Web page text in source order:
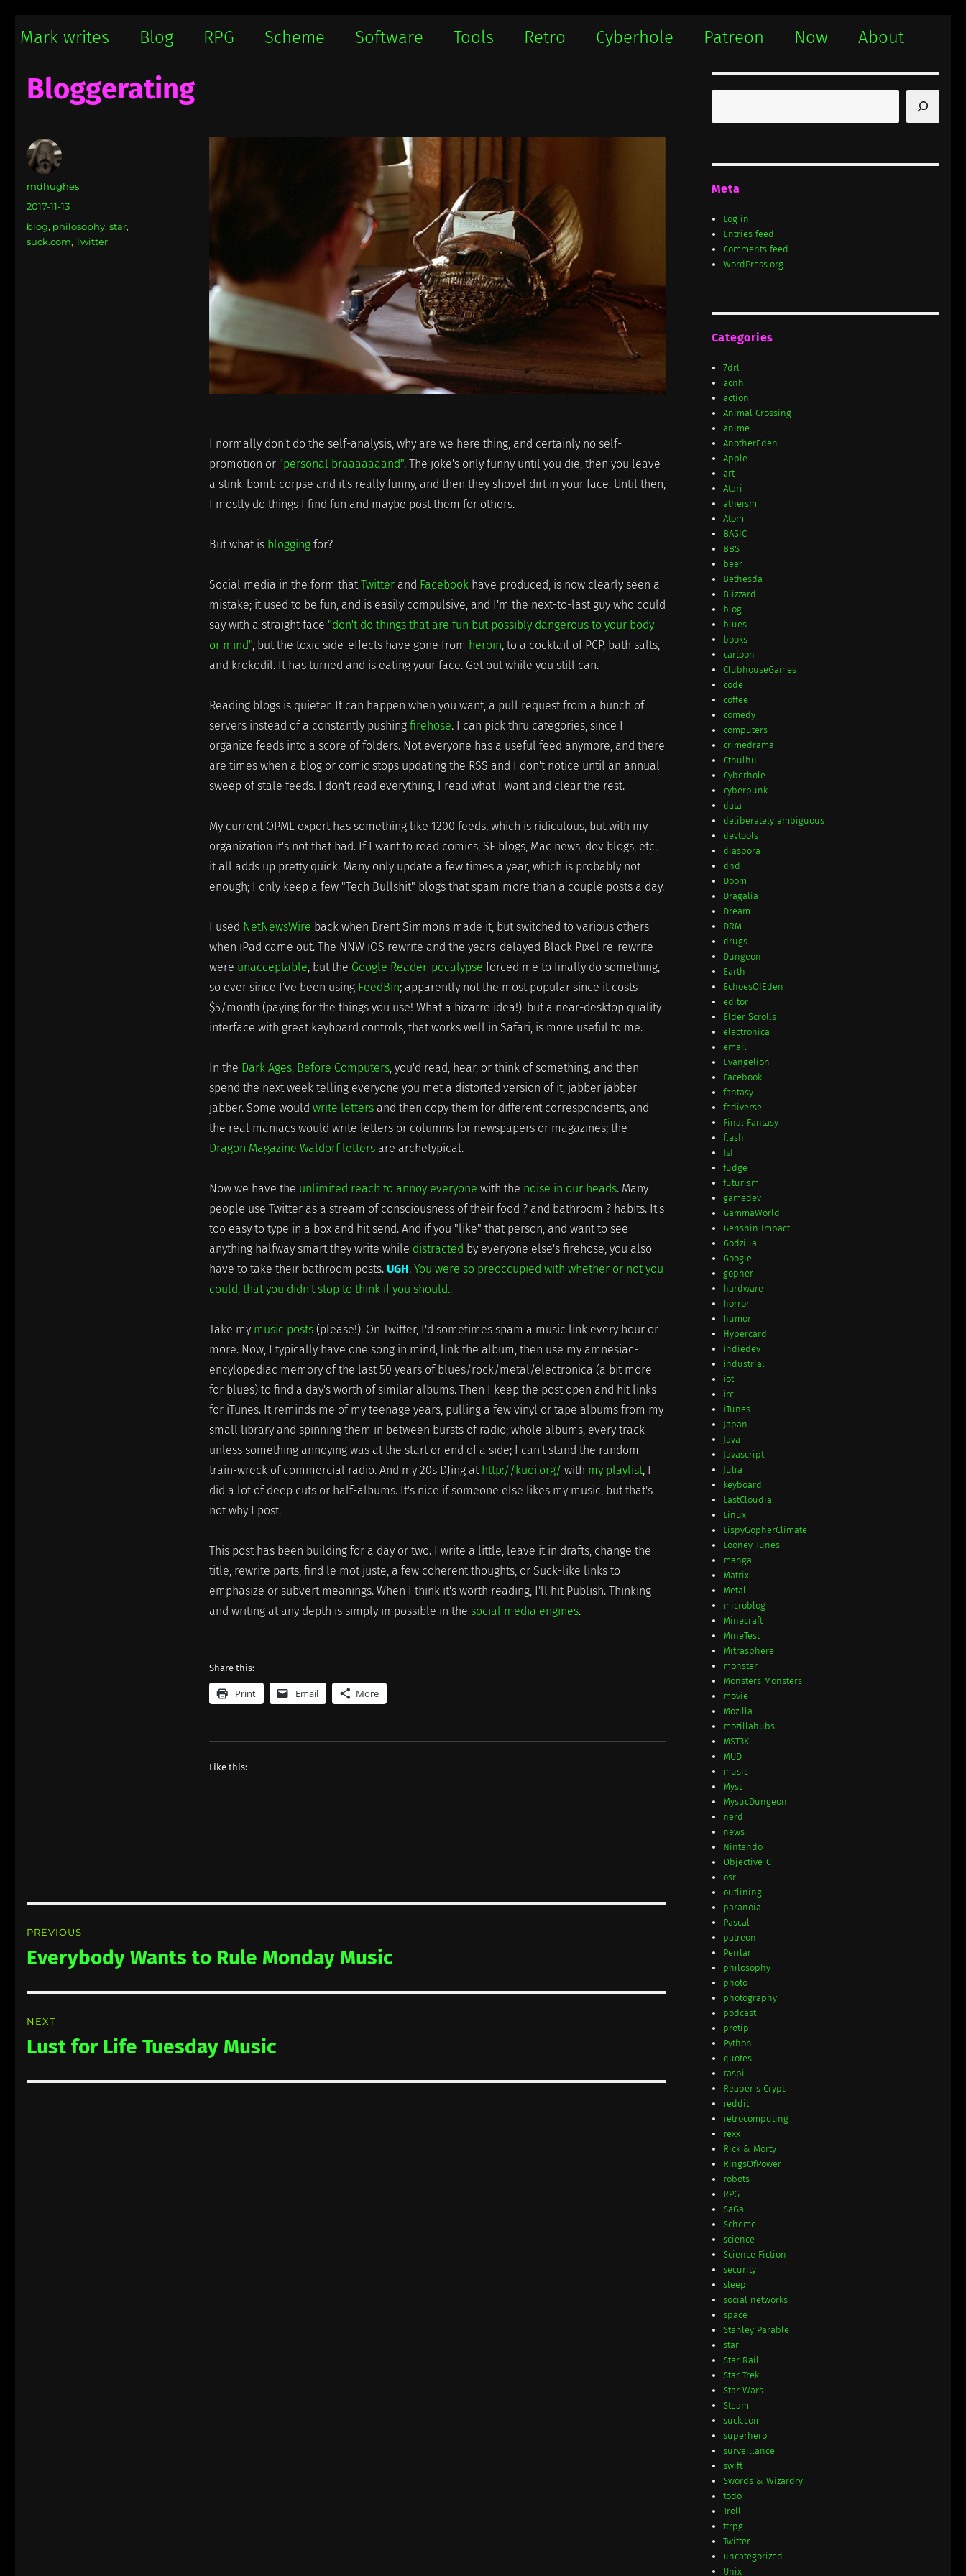
Mark writes
Mark writes Blog RPG Scheme Software Tools Retro Cyberhole Patreon Now About
Bloggerating
I normally don't do the self-analysis, why are we here thing, and certainly no self-
promotion or "personal braaaaaaand". The joke's only funny until you die, then you leave
a stink-bomb corpse and it's really funny, and then they shovel dirt in your face. Until then,
I mostly do things I find fun and maybe post them for others.
But what is blogging for?
Social media in the form that Twitter and Facebook have produced, is now clearly seen a
mistake; it used to be fun, and is easily compulsive, and I'm the next-to-last guy who could
say with a straight face "don't do things that are fun but possibly dangerous to your body
or mind" , but the toxic side-effects have gone from heroin , to a cocktail of PCP, bath salts,
and krokodil. It has turned and is eating your face. Get out while you still can.
Reading blogs is quieter. It can happen when you want, a pull request from a bunch of
servers instead of a constantly pushing firehose. I can pick thru categories, since I
organize feeds into a score of folders. Not everyone has a useful feed anymore, and there
are times when a blog or comic stops updating the RSS and I don't notice until an annual
sweep of stale feeds. I don't read everything, I read what I want and clear the rest.
My current OPML export has something like 1200 feeds, which is ridiculous, but with my
organization it's not that bad. If I want to read comics, SF blogs, Mac news, dev blogs, etc.,
it all adds up pretty quick. Many only update a few times a year, which is probably not
enough; I only keep a few "Tech Bullshit" blogs that spam more than a couple posts a day.
I used NetNewsWire back when Brent Simmons made it, but switched to various others
when iPad came out. The NNW iOS rewrite and the years-delayed Black Pixel re-rewrite
were unacceptable , but the Google Reader-pocalypse forced me to finally do something,
so ever since I've been using FeedBin; apparently not the most popular since it costs
$5/month (paying for the things you use! What a bizarre idea!), but a near-desktop quality
interface with great keyboard controls, that works well in Safari, is more useful to me.
In the Dark Ages, Before Computers , you'd read, hear, or think of something, and then
spend the next week telling everyone you met a distorted version of it, jabber jabber
jabber. Some would write letters and then copy them for different correspondents, and
the real maniacs would write letters or columns for newspapers or magazines; the
Dragon Magazine Waldorf letters are archetypical.
Now we have the unlimited reach to annoy everyone with the noise in our heads. Many
people use Twitter as a stream of consciousness of their food ? and bathroom ? habits. It's
too easy to type in a box and hit send. And if you "like" that person, and want to see
anything halfway smart they write while distracted by everyone else's firehose, you also
have to take their bathroom posts. UGH. You were so preoccupied with whether or not you
could, that you didn't stop to think if you should..
Take my music posts (please!). On Twitter, I'd sometimes spam a music link every hour or
more. Now, I typically have one song in mind, link the album, then use my amnesiac-
encylopediac memory of the last 50 years of blues/rock/metal/electronica (a bit more
for blues) to find a day's worth of similar albums. Then I keep the post open and hit links
for iTunes. It reminds me of my teenage years, pulling a few vinyl or tape albums from my
small library and spinning them in between bursts of radio; whole albums, every track
unless something annoying was at the start or end of a side; I can't stand the random
train-wreck of commercial radio. And my 20s DJing at http://kuoi.org/ with my playlist , I
did a lot of deep cuts or half-albums. It's nice if someone else likes my music, but that's
not why I post.
This post has been building for a day or two. I write a little, leave it in drafts, change the
title, rewrite parts, find le mot juste, a few coherent thoughts, or Suck-like links to
emphasize or subvert meanings. When I think it's worth reading, I'll hit Publish. Thinking
and writing at any depth is simply impossible in the social media engines.
Share this:
Print Email More
Like this:
Author
mdhughes
Posted
on
2017-11-13
Categories
blog, philosophy, star,
suck.com, Twitter
navigation
PREVIOUS
Previous
Everybody Wants to Rule Monday Music
NEXT
Next
Lust for Life Tuesday Music
Meta
Log in
Entries feed
Comments feed
WordPress.org
Categories
7drl
acnh
action
Animal Crossing
anime
AnotherEden
Apple
art
Atari
atheism
Atom
BASIC
BBS
beer
Bethesda
Blizzard
blog
blues
books
cartoon
ClubhouseGames
code
coffee
comedy
computers
crimedrama
Cthulhu
Cyberhole
cyberpunk
data
deliberately ambiguous
devtools
diaspora
dnd
Doom
Dragalia
Dream
DRM
drugs
Dungeon
Earth
EchoesOfEden
editor
Elder Scrolls
electronica
email
Evangelion
Facebook
fantasy
fediverse
Final Fantasy
flash
fsf
fudge
futurism
gamedev
GammaWorld
Genshin Impact
Godzilla
Google
gopher
hardware
horror
humor
Hypercard
indiedev
industrial
iot
irc
iTunes
Japan
Java
Javascript
Julia
keyboard
LastCloudia
Linux
LispyGopherClimate
Looney Tunes
manga
Matrix
Metal
microblog
Minecraft
MineTest
Mitrasphere
monster
Monsters Monsters
movie
Mozilla
mozillahubs
MST3K
MUD
music
Myst
MysticDungeon
nerd
news
Nintendo
Objective-C
osr
outlining
paranoia
Pascal
patreon
Perilar
philosophy
photo
photography
podcast
protip
Python
quotes
raspi
Reaper's Crypt
reddit
retrocomputing
rexx
Rick & Morty
RingsOfPower
robots
RPG
SaGa
Scheme
science
Science Fiction
security
sleep
social networks
space
Stanley Parable
star
Star Rail
Star Trek
Star Wars
Steam
suck.com
superhero
surveillance
swift
Swords & Wizardry
todo
Troll
ttrpg
Twitter
uncategorized
Unix